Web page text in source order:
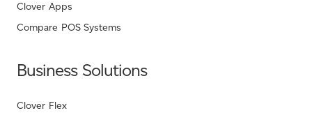
Clover Apps
Compare POS Systems
Business Solutions
Clover Flex